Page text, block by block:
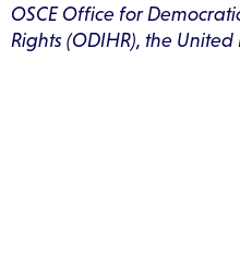
OSCE Office for
Rights (ODIHR), the